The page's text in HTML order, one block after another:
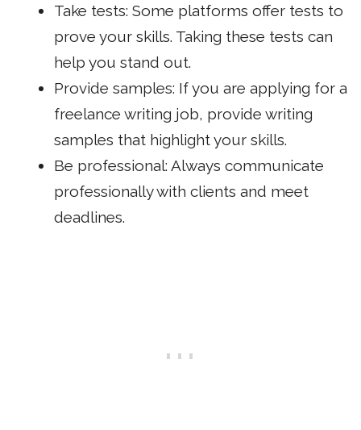
Take tests: Some platforms offer tests to
prove your skills. Taking these tests can
help you stand out.
Provide samples: If you are applying for a
freelance writing job, provide writing
samples that highlight your skills.
Be professional: Always communicate
professionally with clients and meet
deadlines.